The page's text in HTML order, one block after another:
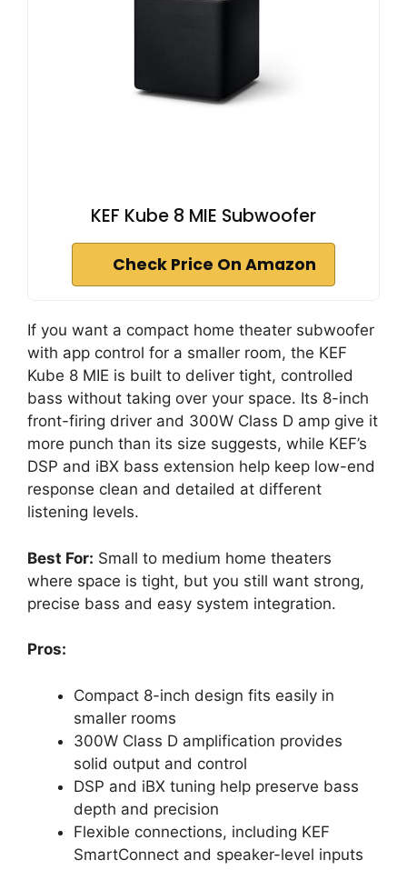
KEF Kube 8 MIE Subwoofer
Check Price On Amazon
If you want a compact home theater subwoofer
with app control for a smaller room, the KEF
Kube 8 MIE is built to deliver tight, controlled
bass without taking over your space. Its 8-inch
front-firing driver and 300W Class D amp give it
more punch than its size suggests, while KEF’s
DSP and iBX bass extension help keep low-end
response clean and detailed at different
listening levels.
Best For: Small to medium home theaters
where space is tight, but you still want strong,
precise bass and easy system integration.
Pros:
Compact 8-inch design fits easily in
smaller rooms
300W Class D amplification provides
solid output and control
DSP and iBX tuning help preserve bass
depth and precision
Flexible connections, including KEF
SmartConnect and speaker-level inputs